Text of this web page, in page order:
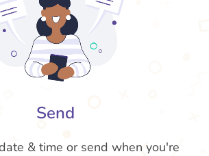
Send
& time or send when you're